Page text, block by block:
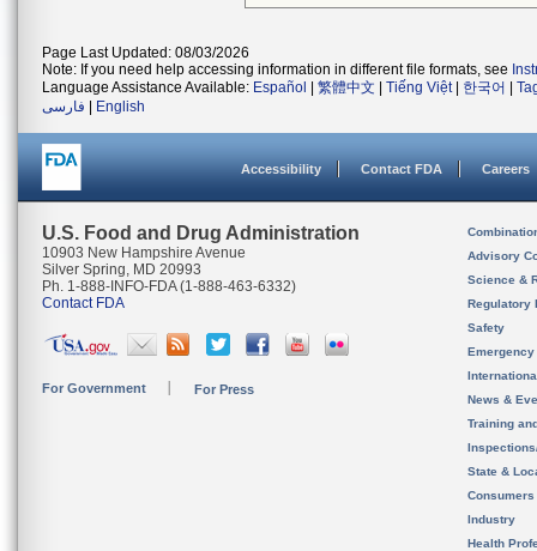
Page Last Updated: 08/03/2026
Note: If you need help accessing information in different file formats, see
Language Assistance Available: Español 繁體中文 Tiếng Việt| 한국어
فارسی
English
Accessibility Contact FDA Careers
U.S. Food and Drug Administration
10903 New Hampshire Avenue
Silver Spring, MD 20993
Ph. 1-888-INFO-FDA (1-888-463-6332)
Contact FDA
For Government For Press
Advisory
Science &
Regulatory
Safety
News &
Training
State &
Consumers
Industry
Health